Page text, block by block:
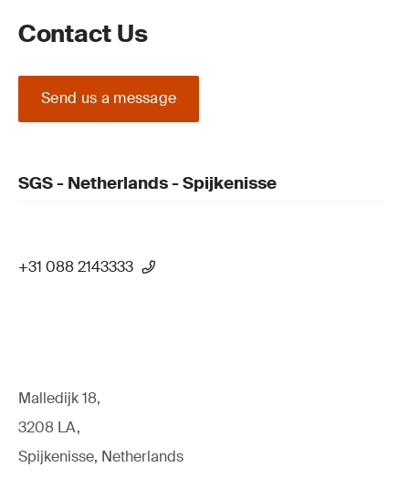
Contact Us
Send us a message
SGS - Netherlands - Spijkenisse
+31 088 2143333
Malledijk 18,
3208 LA,
Spijkenisse, Netherlands